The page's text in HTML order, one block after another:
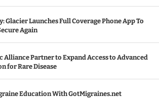
Glacier Launches Full Coverage Phone App To
Again
Alliance Partner to Expand Access to Advanced
for Rare Disease
Education With GotMigraines.net